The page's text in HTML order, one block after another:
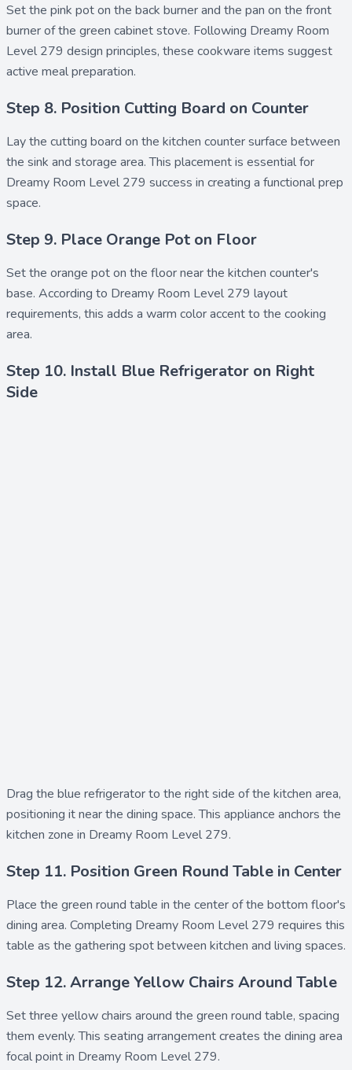
Set the pink poton the back burner and the pan on the front
burner of the green cabinet stove. Following Dreamy Room
Level 279 design principles, these cookware items suggest
active meal preparation.
Step 8. Position Cutting Board on Counter
Lay the cutting board on the kitchen counter surface between
the sink and storage area. This placement is essential for
Dreamy Room Level 279 success in creating a functional prep
space.
Step 9. Place Orange Pot on Floor
Set the orange poton the floor near the kitchen counter's
base. According to Dreamy Room Level 279 layout
requirements, this adds a warm color accent to the cooking
area.
Step 10. Install Blue Refrigerator on Right
Side
Drag the blue refrigeratorto the right side of the kitchen area,
positioning it near the dining space. This appliance anchors the
kitchen zone in Dreamy Room Level 279.
Step 11. Position Green Round Table in Center
Place the green round table in the center of the bottom floor's
dining area. Completing Dreamy Room Level 279 requires this
table as the gathering spot between kitchen and living spaces.
Step 12. Arrange Yellow Chairs Around Table
Set three yellow chairs around the green round table, spacing
them evenly. This seating arrangement creates the dining area
focal point in Dreamy Room Level 279.